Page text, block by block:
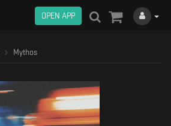
OPEN APP
Mythos